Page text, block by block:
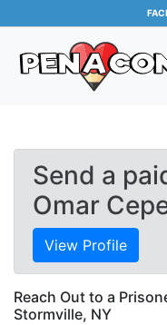
Send a
Omar
View Profile
Reach Out to a
Stormville, NY